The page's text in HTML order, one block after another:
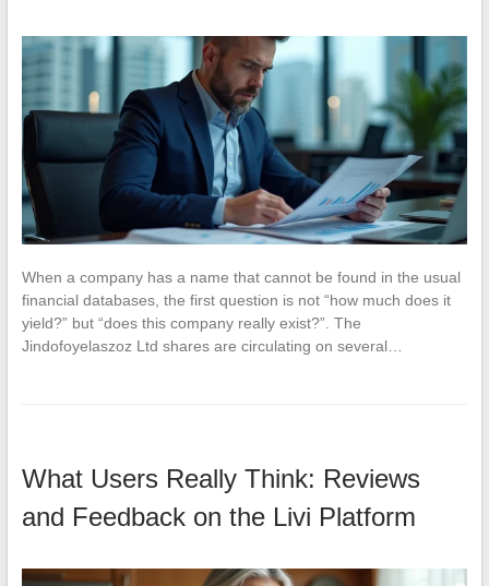
When a company has a name that cannot be found in the usual
financial databases, the first question is not “how much does it
yield?” but “does this company really exist?”. The
Jindofoyelaszoz Ltd shares are circulating on several…
What Users Really Think: Reviews
and Feedback on the Livi Platform